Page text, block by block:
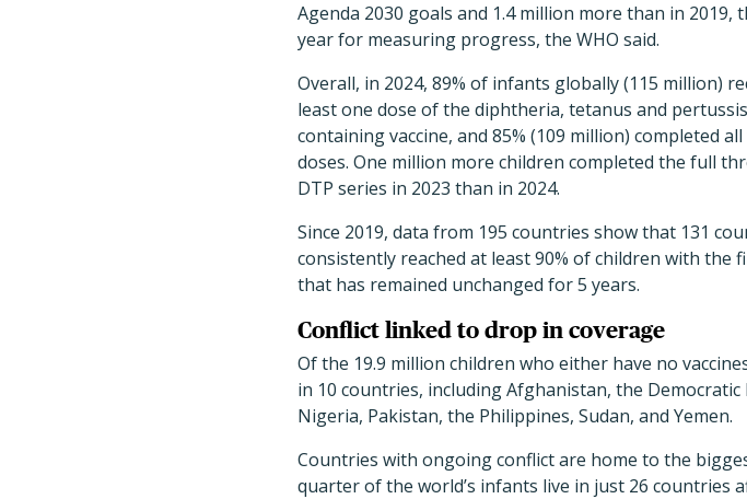
Agenda 2030 goals and 1.4 million more than in 2019,
year for measuring progress, the WHO said.
Overall, in 2024, 89% of infants globally (115 million)
least one dose of the diphtheria, tetanus and
containing vaccine, and 85% (109 million) completed
doses. One million more children completed the full
DTP series in 2023 than in 2024.
Since 2019, data from 195 countries show that 131
consistently reached at least 90% of children with the
that has remained unchanged for 5 years.
Conflict linked to drop in coverage
Of the 19.9 million children who either have no
in 10 countries, including Afghanistan, the
Nigeria, Pakistan, the Philippines, Sudan, and Yemen.
Countries with ongoing conflict are home to the
quarter of the world’s infants live in just 26 countries